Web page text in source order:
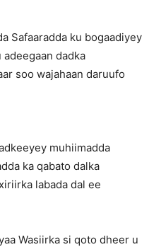
Safaaradda ku bogaadiyey
dadka
soo wajahaan daruufo
muhiimadda
ka qabato dalka
labada dal ee
Wasiirka si qoto dheer u